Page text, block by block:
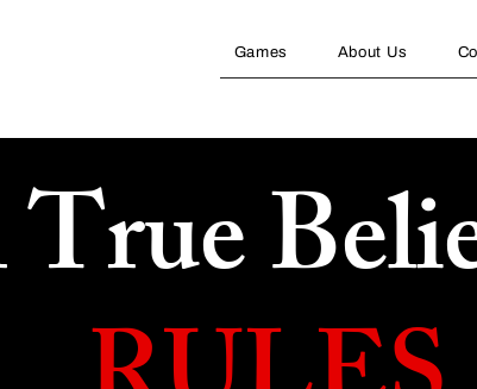
Games About Us